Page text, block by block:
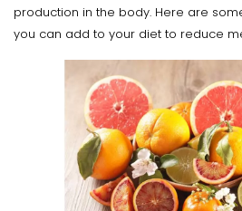
production in the body. Here are
you can add to your diet to reduce